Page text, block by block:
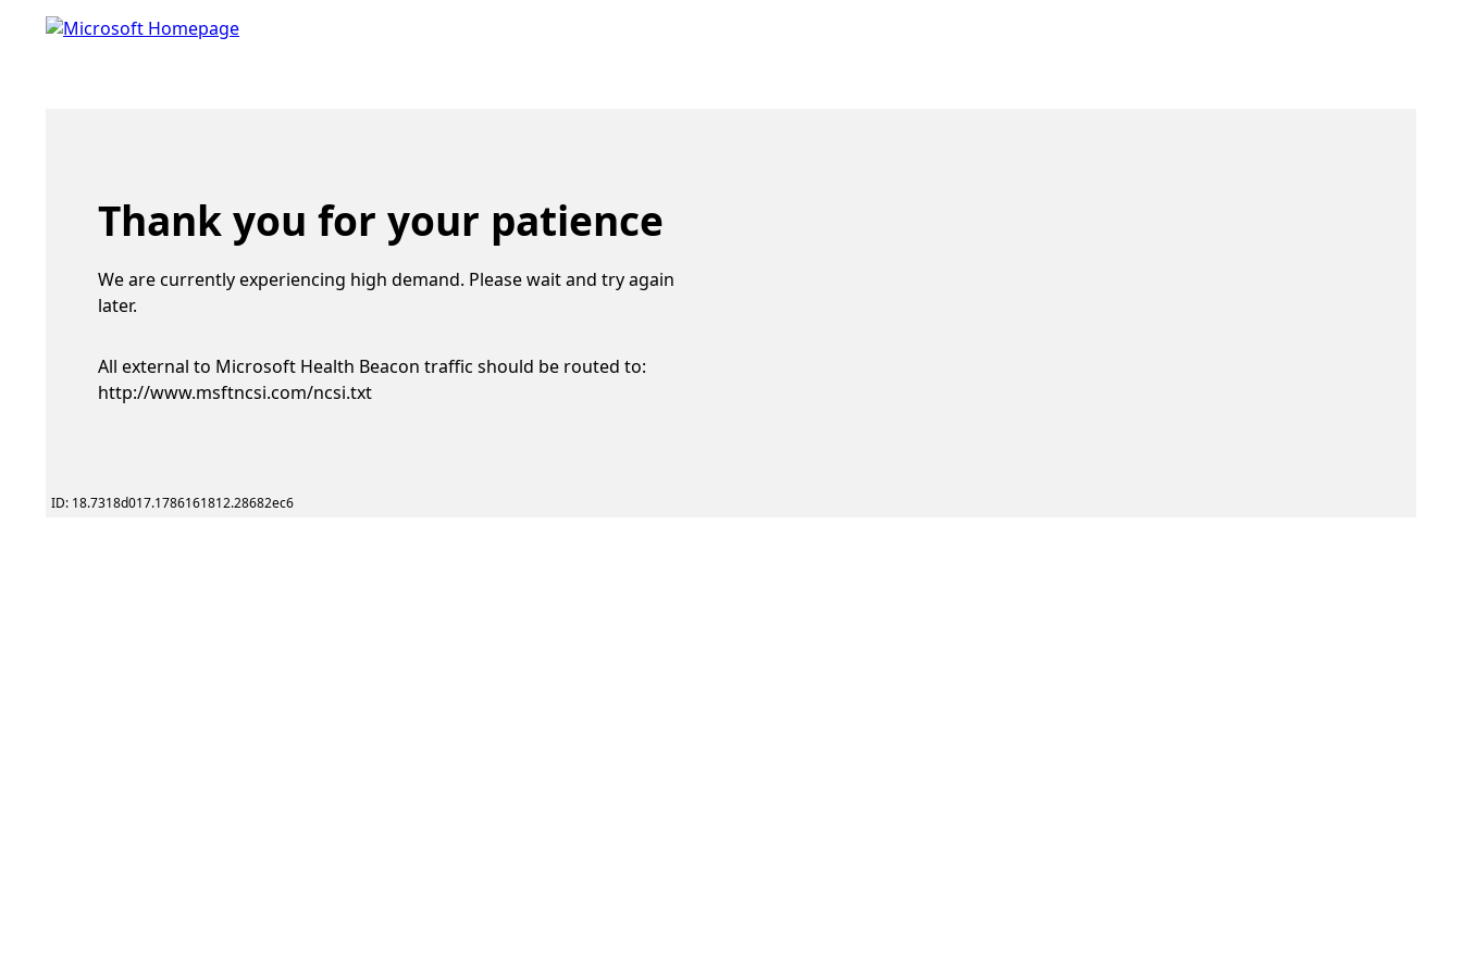
Thank you for your patience
We are currently experiencing high demand. Please wait and try again
later.
All external to Microsoft Health Beacon traffic should be routed to:
http://www.msftncsi.com/ncsi.txt
ID: 18.7318d017.1786161812.28682ec6